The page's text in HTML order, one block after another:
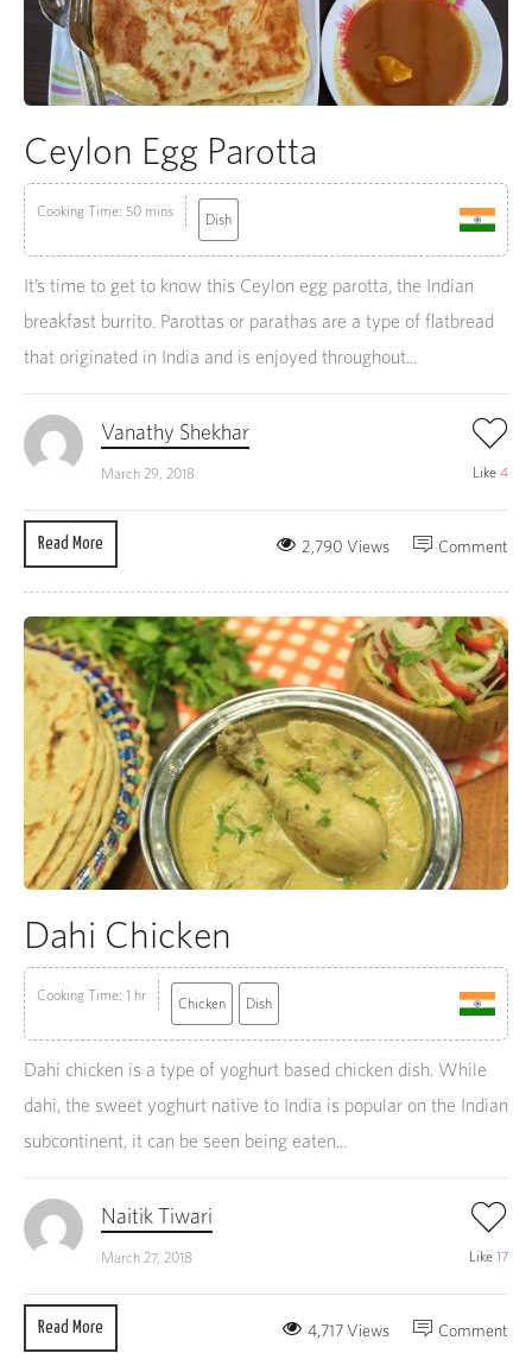
Ceylon Egg Parotta
Cooking Time: 50 mins Dish
It’s time to get to know this Ceylon egg parotta, the Indian
breakfast burrito. Parottas or parathas are a type of flatbread
that originated in India and is enjoyed throughout...
Vanathy Shekhar
March 29, 2018 Like 4
Read More Comment
2,790 Views
Dahi Chicken
Cooking Time: 1 hr Chicken Dish
Dahi chicken is a type of yoghurt based chicken dish. While
dahi, the sweet yoghurt native to India is popular on the Indian
subcontinent, it can be seen being eaten...
Naitik Tiwari
March 27, 2018 Like 17
Read More Comment
4,717 Views